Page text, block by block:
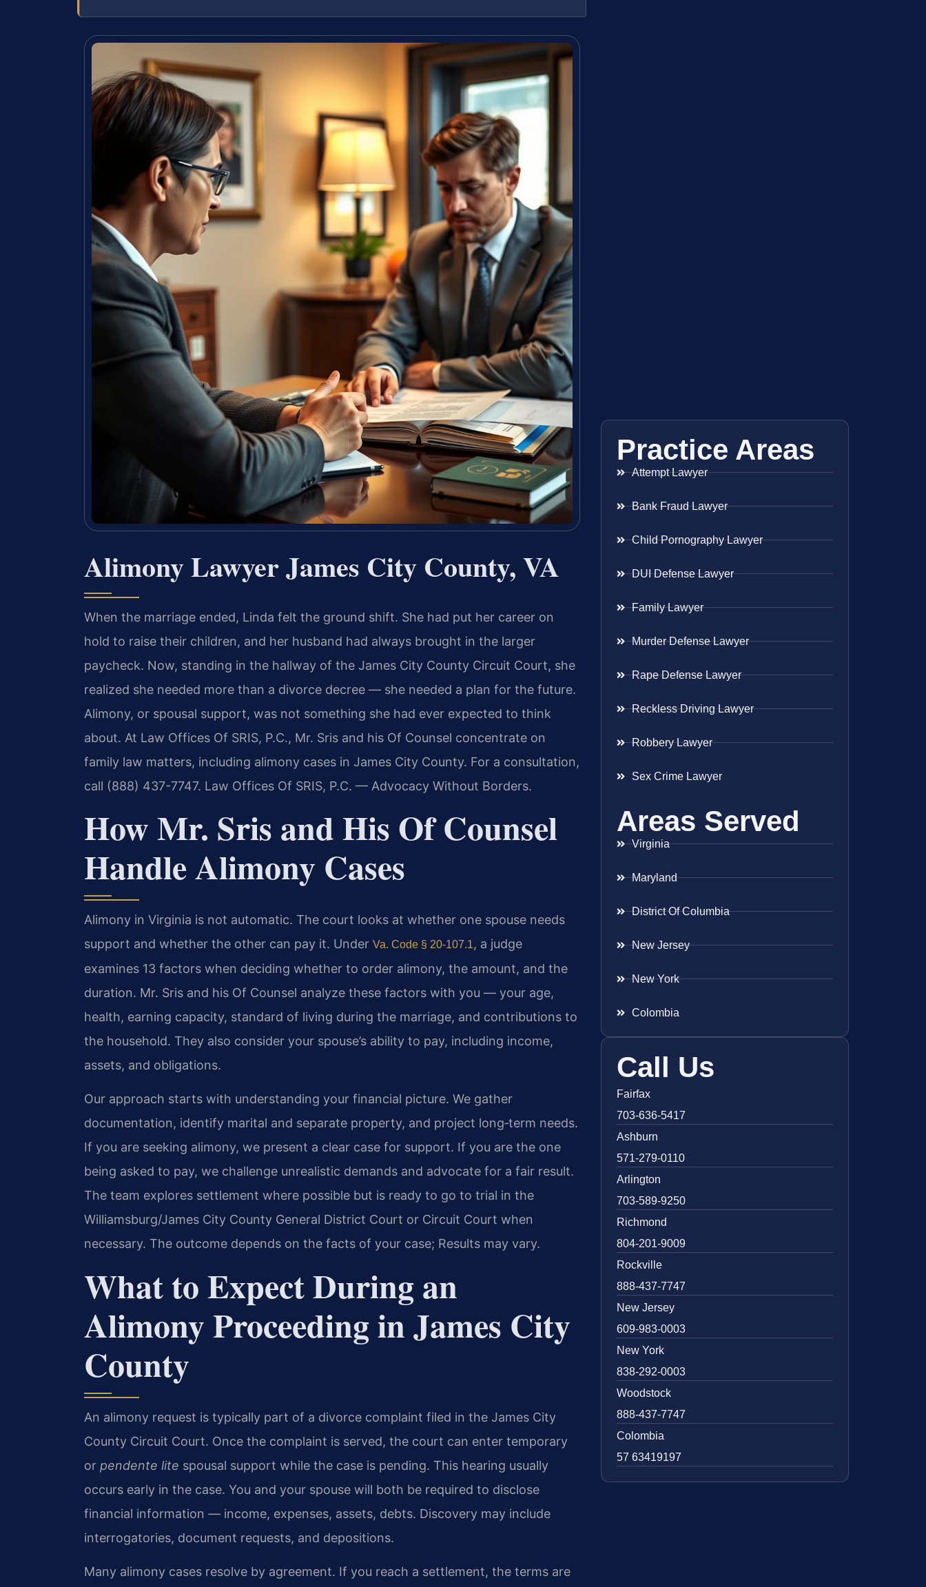
Alimony Lawyer James City County, VA
When the marriage ended, Linda felt the ground shift. She had put her career on
hold to raise their children, and her husband had always brought in the larger
paycheck. Now, standing in the hallway of the James City County Circuit Court, she
realized she needed more than a divorce decree — she needed a plan for the future.
Alimony, or spousal support, was not something she had ever expected to think
about. At Law Offices Of SRIS, P.C., Mr. Sris and his Of Counsel concentrate on
family law matters, including alimony cases in James City County. For a consultation,
call (888) 437-7747. Law Offices Of SRIS, P.C. — Advocacy Without Borders.
How Mr. Sris and His Of Counsel
Handle Alimony Cases
Alimony in Virginia is not automatic. The court looks at whether one spouse needs
support and whether the other can pay it. Under Va. Code § 20-107.1, a judge
examines 13 factors when deciding whether to order alimony, the amount, and the
duration. Mr. Sris and his Of Counsel analyze these factors with you — your age,
health, earning capacity, standard of living during the marriage, and contributions to
the household. They also consider your spouse’s ability to pay, including income,
assets, and obligations.
Our approach starts with understanding your financial picture. We gather
documentation, identify marital and separate property, and project long‑term needs.
If you are seeking alimony, we present a clear case for support. If you are the one
being asked to pay, we challenge unrealistic demands and advocate for a fair result.
The team explores settlement where possible but is ready to go to trial in the
Williamsburg/James City County General District Court or Circuit Court when
necessary. The outcome depends on the facts of your case; Results may vary.
What to Expect During an
Alimony Proceeding in James City
County
An alimony request is typically part of a divorce complaint filed in the James City
County Circuit Court. Once the complaint is served, the court can enter temporary
or pendente lite spousal support while the case is pending. This hearing usually
occurs early in the case. You and your spouse will both be required to disclose
financial information — income, expenses, assets, debts. Discovery may include
interrogatories, document requests, and depositions.
Many alimony cases resolve by agreement. If you reach a settlement, the terms are
Practice Areas
Attempt Lawyer
Bank Fraud Lawyer
Child Pornography Lawyer
DUI Defense Lawyer
Family Lawyer
Murder Defense Lawyer
Rape Defense Lawyer
Reckless Driving Lawyer
Robbery Lawyer
Sex Crime Lawyer
Areas Served
Virginia
Maryland
District Of Columbia
New Jersey
New York
Colombia
Call Us
Fairfax
703-636-5417
Ashburn
571-279-0110
Arlington
703-589-9250
Richmond
804-201-9009
Rockville
888-437-7747
New Jersey
609-983-0003
New York
838-292-0003
Woodstock
888-437-7747
Colombia
57 63419197